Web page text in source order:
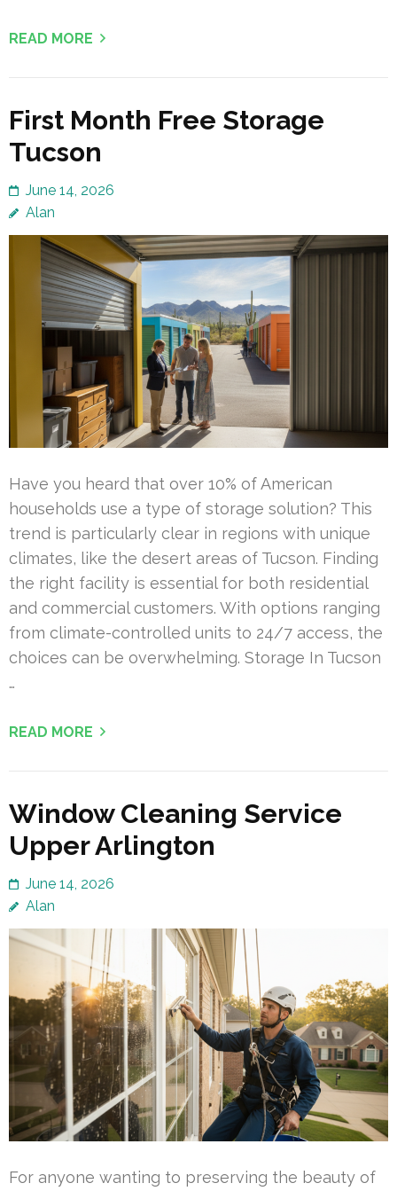
READ MORE
First Month Free Storage
Tucson
June 14, 2026
Alan
Have you heard that over 10% of American
households use a type of storage solution? This
trend is particularly clear in regions with unique
climates, like the desert areas of Tucson. Finding
the right facility is essential for both residential
and commercial customers. With options ranging
from climate-controlled units to 24/7 access, the
choices can be overwhelming. Storage In Tucson
…
READ MORE
Window Cleaning Service
Upper Arlington
June 14, 2026
Alan
For anyone wanting to preserving the beauty of